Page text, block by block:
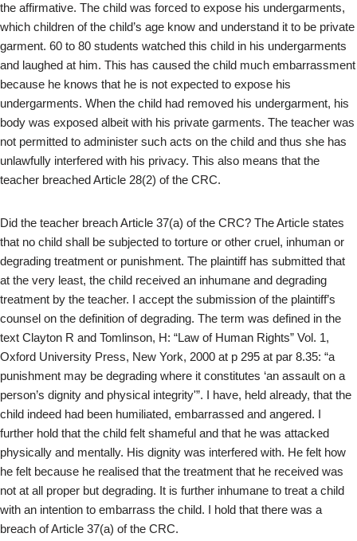
the affirmative. The child was forced to expose his undergarments,
which children of the child’s age know and understand it to be private
garment. 60 to 80 students watched this child in his undergarments
and laughed at him. This has caused the child much embarrassment
because he knows that he is not expected to expose his
undergarments. When the child had removed his undergarment, his
body was exposed albeit with his private garments. The teacher was
not permitted to administer such acts on the child and thus she has
unlawfully interfered with his privacy. This also means that the
teacher breached Article 28(2) of the CRC.
Did the teacher breach Article 37(a) of the CRC? The Article states
that no child shall be subjected to torture or other cruel, inhuman or
degrading treatment or punishment. The plaintiff has submitted that
at the very least, the child received an inhumane and degrading
treatment by the teacher. I accept the submission of the plaintiff’s
counsel on the definition of degrading. The term was defined in the
text Clayton R and Tomlinson, H: “Law of Human Rights” Vol. 1,
Oxford University Press, New York, 2000 at p 295 at par 8.35: “a
punishment may be degrading where it constitutes ‘an assault on a
person’s dignity and physical integrity'”. I have, held already, that the
child indeed had been humiliated, embarrassed and angered. I
further hold that the child felt shameful and that he was attacked
physically and mentally. His dignity was interfered with. He felt how
he felt because he realised that the treatment that he received was
not at all proper but degrading. It is further inhumane to treat a child
with an intention to embarrass the child. I hold that there was a
breach of Article 37(a) of the CRC.